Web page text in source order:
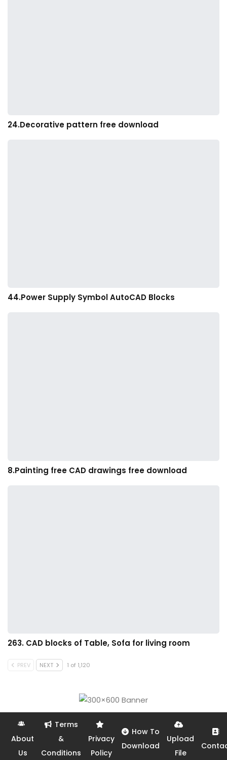
24.Decorative pattern free download
44.Power Supply Symbol AutoCAD Blocks
8.Painting free CAD drawings free download
263. CAD blocks of Table, Sofa for living room
PREV NEXT 1 of 1,120
About
Us
Terms
&
Conditions
Privacy
Policy
How To
Download
Upload
File